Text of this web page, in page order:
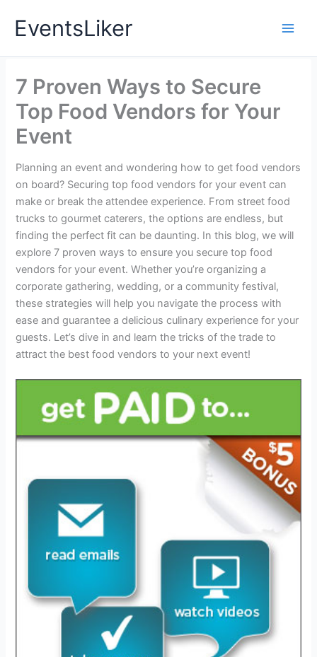
EventsLiker
7 Proven Ways to Secure
Top Food Vendors for Your
Event
Planning an event and wondering how to get food vendors
on board? Securing top food vendors for your event can
make or break the attendee experience. From street food
trucks to gourmet caterers, the options are endless, but
finding the perfect fit can be daunting. In this blog, we will
explore 7 proven ways to ensure you secure top food
vendors for your event. Whether you’re organizing a
corporate gathering, wedding, or a community festival,
these strategies will help you navigate the process with
ease and guarantee a delicious culinary experience for your
guests. Let’s dive in and learn the tricks of the trade to
attract the best food vendors to your next event!